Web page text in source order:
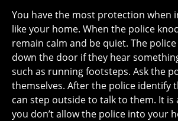
You have the most protection when
like your home. When the police
remain calm and be quiet. The
down the door if they hear
such as running footsteps. Ask the
themselves. After the police identify
can step outside to talk to them. It is
you don’t allow the police into your